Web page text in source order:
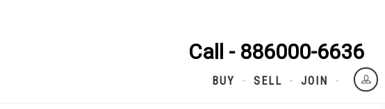
Call - 886000-6636
BUY SELL JOIN